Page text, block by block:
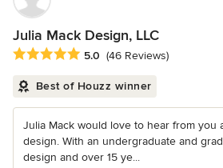
Julia Mack Design, LLC
Average rating: 5 out of 5 stars
5.0 (46 Reviews)
Best of Houzz winner
Julia Mack would love to hear from you
design. With an undergraduate and
design and over 15 ye...